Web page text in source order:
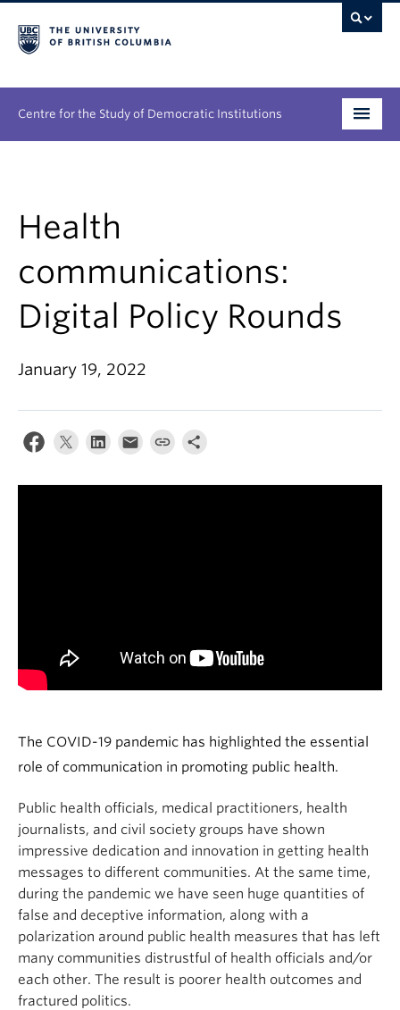
Centre for the Study of Democratic Institutions
About
Health
communications:
Digital Policy Rounds
January 19, 2022
The COVID-19 pandemic has highlighted the essential
role of communication in promoting public health.
Public health officials, medical practitioners, health
journalists, and civil society groups have shown
impressive dedication and innovation in getting health
messages to different communities. At the same time,
during the pandemic we have seen huge quantities of
false and deceptive information, along with a
polarization around public health measures that has left
many communities distrustful of health officials and/or
each other. The result is poorer health outcomes and
fractured politics.